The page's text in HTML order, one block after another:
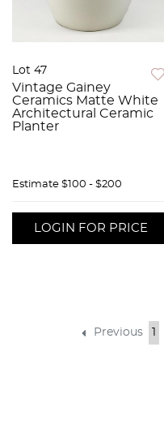
Lot 47
Vintage Gainey
Ceramics Matte White
Architectural Ceramic
Planter
Estimate $100 - $200
LOGIN FOR PRICE
Previous